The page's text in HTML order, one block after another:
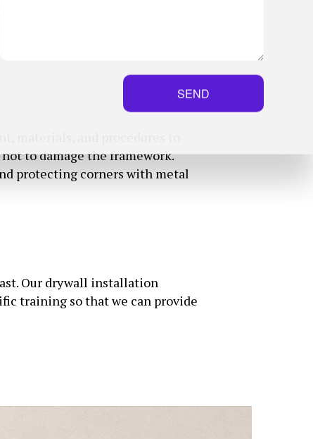
time around. Our drywall
need, and then we’ll work
materials, and procedures to
to damage the framework.
protecting corners with metal
Our drywall installation
training so that we can provide
SEND